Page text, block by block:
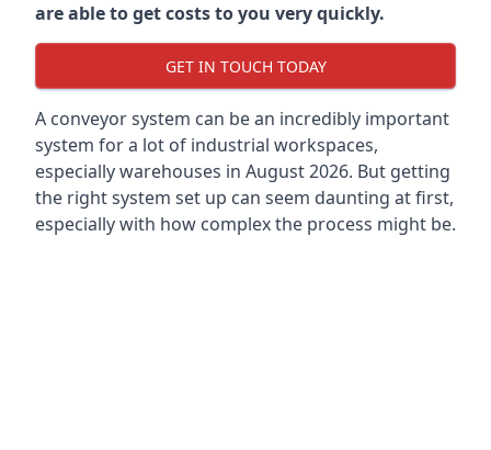
are able to get costs to you very quickly.
GET IN TOUCH TODAY
A conveyor system can be an incredibly important
system for a lot of industrial workspaces,
especially warehouses in August 2026. But getting
the right system set up can seem daunting at first,
especially with how complex the process might be.